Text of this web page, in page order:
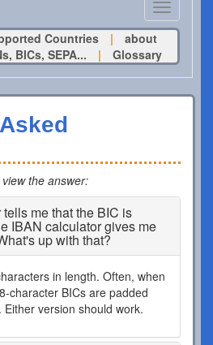
Toggle
navigation
Countries
|
about
BICs, SEPA...
| Glossary
the answer:
me that the BIC is
IBAN calculator gives me
up with that?
in length. Often, when
character BICs are padded
version should work.